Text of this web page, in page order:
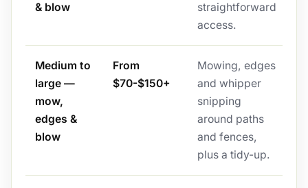
& blow
straightforward
access.
Medium to
large —
mow,
edges &
blow
From
$70-$150+
Mowing, edges
and whipper
snipping
around paths
and fences,
plus a tidy-up.